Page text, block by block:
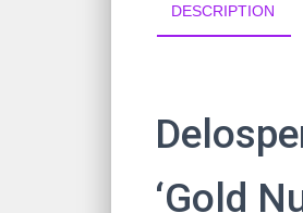
DESCRIPTION
‘Gold